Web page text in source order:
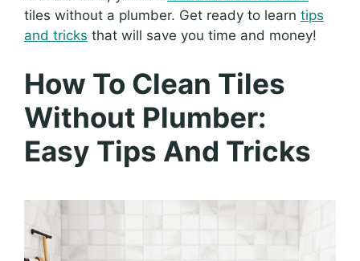
tiles without a plumber. Get ready to learn tips
and tricks that will save you time and money!
How To Clean Tiles
Without Plumber:
Easy Tips And Tricks